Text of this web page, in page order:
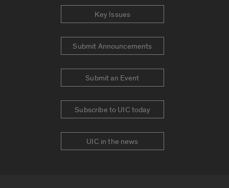
Key Issues
Submit Announcements
Submit an Event
Subscribe to UIC today
UIC in the news